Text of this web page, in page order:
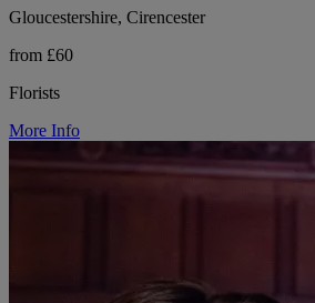
Gloucestershire, Cirencester
from £60
Florists
More Info